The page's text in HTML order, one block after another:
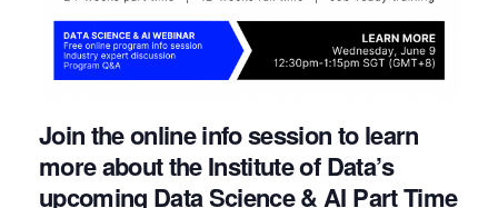
Join the online info session to learn
more about the Institute of Data’s
upcoming Data Science & AI Part Time